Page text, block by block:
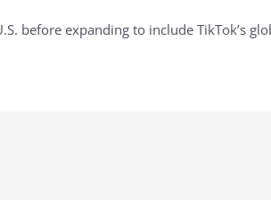
before expanding to include TikTok’s